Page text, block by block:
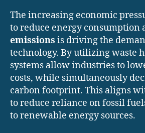
The increasing economic
to reduce energy consumption
emissions is driving the
technology. By utilizing waste
systems allow industries to
costs, while simultaneously
carbon footprint. This aligns
to reduce reliance on fossil
to renewable energy sources.